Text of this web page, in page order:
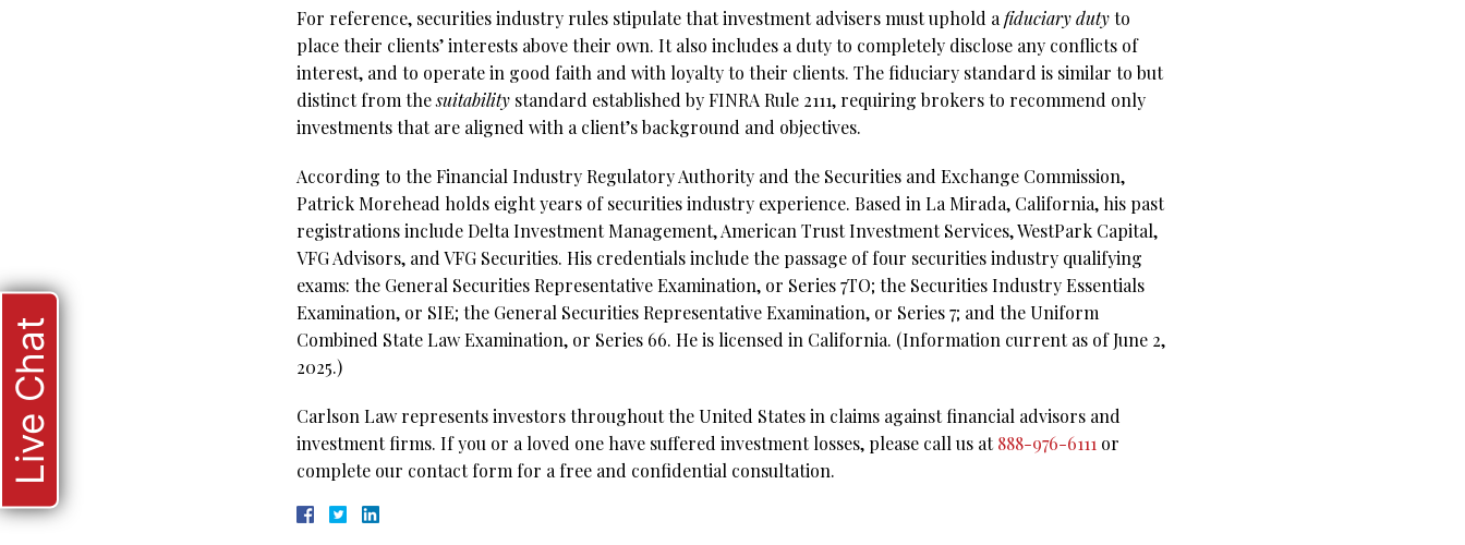
For reference, securities industry rules stipulate that investment advisers must uphold a fiduciary dutyto
place their clients’ interests above their own. It also includes a duty to completely disclose any conflicts of
interest, and to operate in good faith and with loyalty to their clients. The fiduciary standard is similar to but
distinct from thesuitability standard established by FINRA Rule 2111, requiring brokers to recommend only
investments that are aligned with a client’s background and objectives.
According to the Financial Industry Regulatory Authority and the Securities and Exchange Commission,
Patrick Morehead holds eight years of securities industry experience. Based in La Mirada, California, his past
registrations include Delta Investment Management, American Trust Investment Services, WestPark Capital,
VFG Advisors, and VFG Securities. His credentials include the passage of four securities industry qualifying
exams: the General Securities Representative Examination, or Series 7TO; the Securities Industry Essentials
Examination, or SIE; the General Securities Representative Examination, or Series 7; and the Uniform
Combined State Law Examination, or Series 66. He is licensed in California. (Information current as of June 2,
2025.)
Carlson Law represents investors throughout the United States in claims against financial advisors and
investment firms. If you or a loved one have suffered investment losses, please call us at888-976-6111 or
complete our contact form for a free and confidential consultation.
Live Chat